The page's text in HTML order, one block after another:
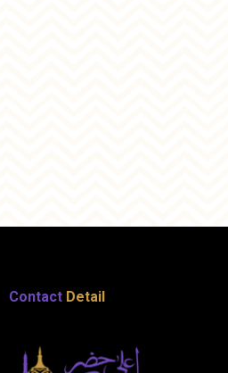
Contact Detail